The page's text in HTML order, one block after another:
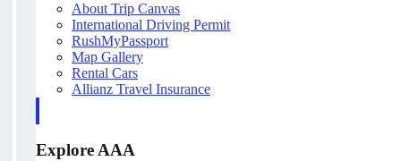
About Trip Canvas
International Driving Permit
RushMyPassport
Map Gallery
Rental Cars
Allianz Travel Insurance
Explore AAA